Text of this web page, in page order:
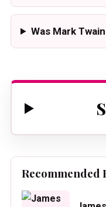
Was Mark
Recommended